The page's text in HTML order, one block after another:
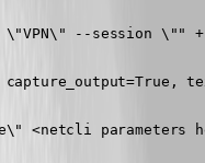
\"VPN\" --session \""
<netcli parameters